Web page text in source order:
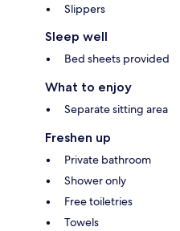
Slippers
Sleep well
Bed sheets provided
What to enjoy
Separate sitting area
Freshen up
Private bathroom
Shower only
Free toiletries
Towels